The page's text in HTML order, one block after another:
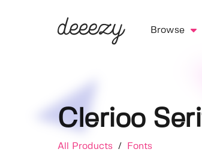
Browse
Clerioo
All Products / Fonts